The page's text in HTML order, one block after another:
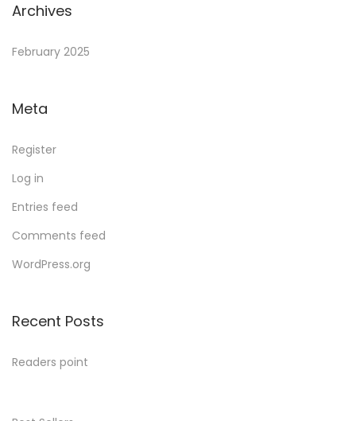
Archives
February 2025
Meta
Register
Log in
Entries feed
Comments feed
WordPress.org
Recent Posts
Readers point